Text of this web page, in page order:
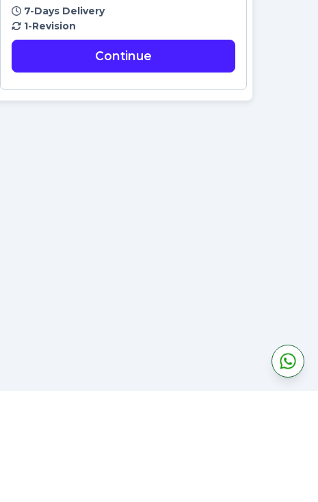
7-Days Delivery
1-Revision
Continue